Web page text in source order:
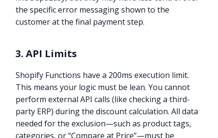
the specific error messaging shown to the
customer at the final payment step.
3. API Limits
Shopify Functions have a 200ms execution limit.
This means your logic must be lean. You cannot
perform external API calls (like checking a third-
party ERP) during the discount calculation. All data
needed for the exclusion—such as product tags,
categories, or “Compare at Price”—must be